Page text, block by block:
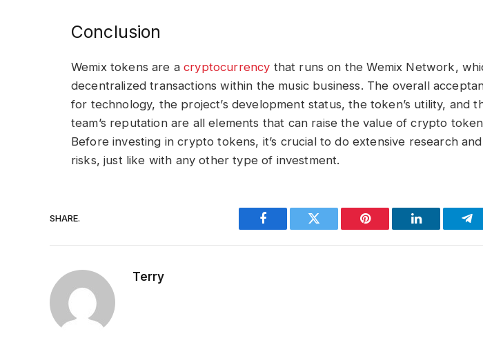
Conclusion
Wemix tokens are acryptocurrency that runs on the Wemix Network,
decentralized transactions within the music business. The overall
for technology, the project’s development status, the token’s utility, and
team’s reputation are all elements that can raise the value of crypto
Before investing in crypto tokens, it’s crucial to do extensive research
risks, just like with any other type of investment.
SHARE.
Facebook Twitter Pinterest LinkedIn
Terry